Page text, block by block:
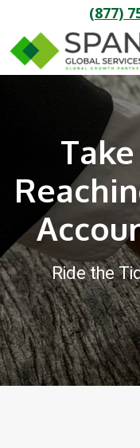
(877)
Ride the